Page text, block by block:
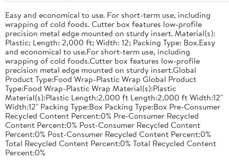
Easy and economical to use. For short-term use, including
wrapping of cold foods. Cutter box features low-profile
precision metal edge mounted on sturdy insert. Material(s):
Plastic; Length: 2,000 ft; Width: 12; Packing Type: Box.Easy
and economical to use.For short-term use, including
wrapping of cold foods.Cutter box features low-profile
precision metal edge mounted on sturdy insert.Global
Product Type:Food Wrap-Plastic Wrap Global Product
Type:Food Wrap-Plastic Wrap Material(s):Plastic
Material(s):Plastic Length:2,000 ft Length:2,000 ft Width:12"
Width:12" Packing Type:Box Packing Type:Box Pre-Consumer
Recycled Content Percent:0% Pre-Consumer Recycled
Content Percent:0% Post-Consumer Recycled Content
Percent:0% Post-Consumer Recycled Content Percent:0%
Total Recycled Content Percent:0% Total Recycled Content
Percent:0%